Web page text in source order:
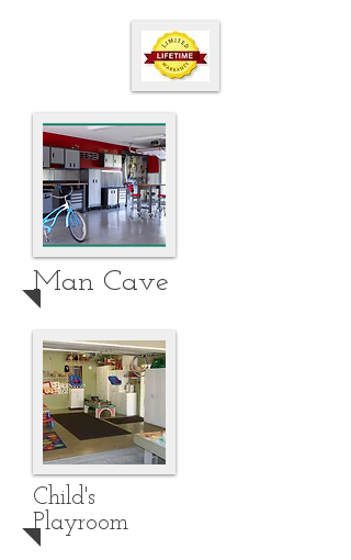
Man Cave
Child's
Playroom